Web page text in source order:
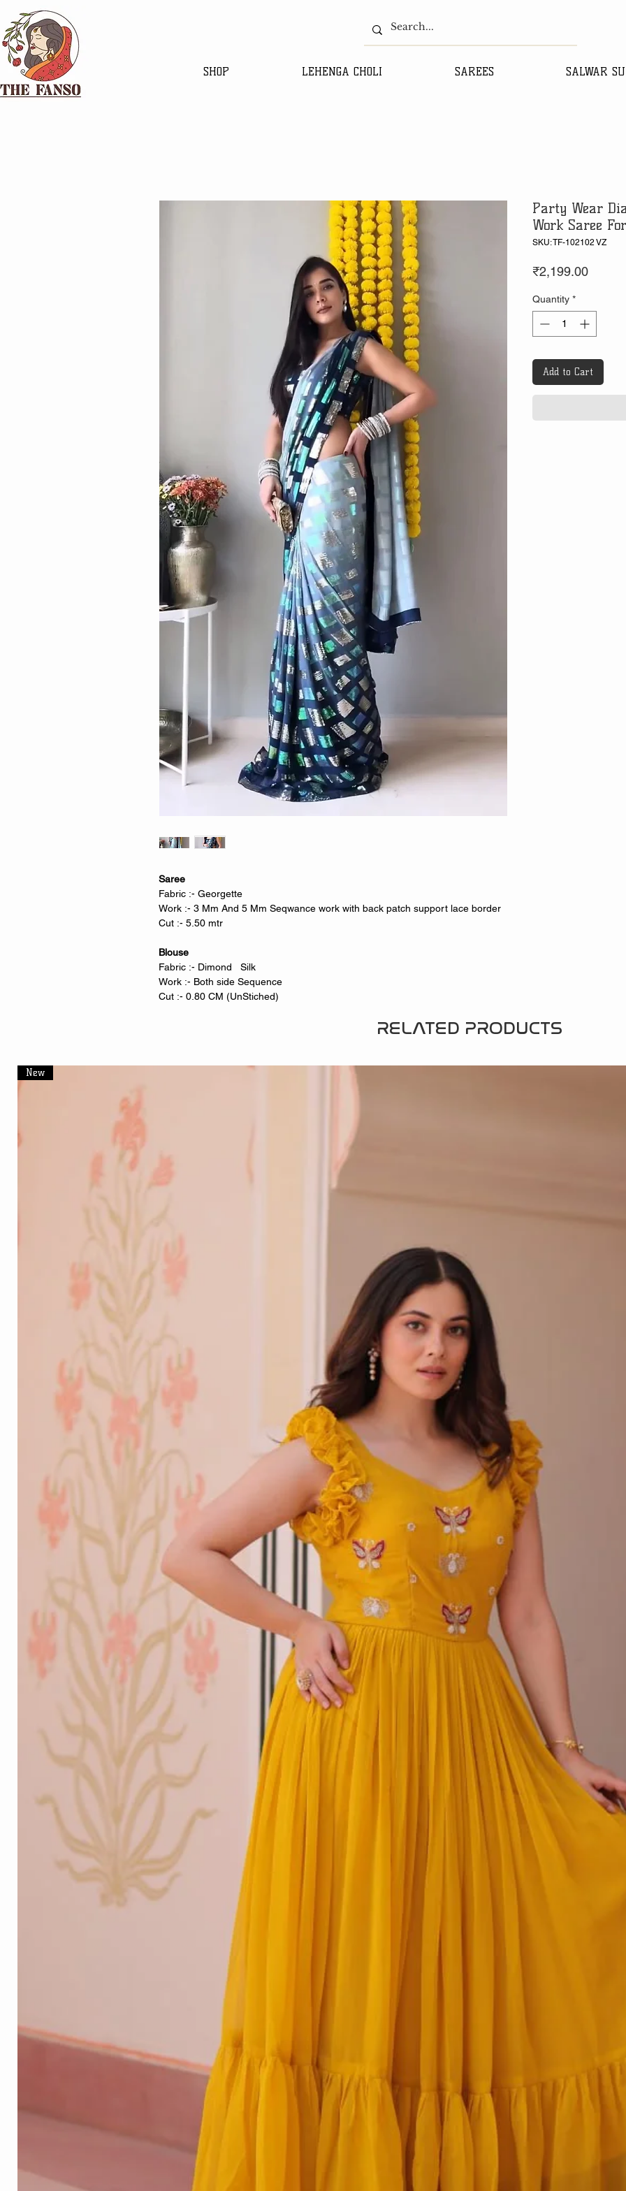
SHOP LEHENGA CHOLI SAREES SALWAR
Saree
Fabric :- Georgette
Work :- 3 Mm And 5 Mm Seqwance work with back patch support lace border
Cut :- 5.50 mtr
Blouse
Fabric :- Dimond Silk
Work :- Both side Sequence
Cut :- 0.80 CM (UnStiched)
Party Wear
Work Saree
SKU: TF-102102 VZ
₹2,199.00Price
Quantity *
Add to Cart
RELATED PRODUCTS
New